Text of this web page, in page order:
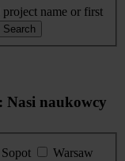
project name or first
Search
Nasi naukowcy
Sopot
Warsaw